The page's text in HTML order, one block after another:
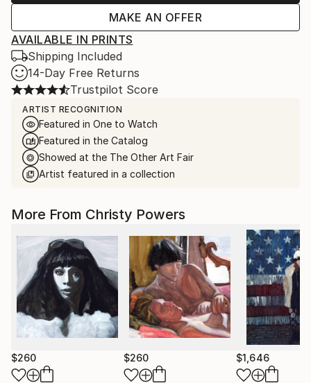
MAKE AN OFFER
AVAILABLE IN PRINTS
Shipping Included
14-Day Free Returns
Trustpilot Score
ARTIST RECOGNITION
Featured in One to Watch
Featured in the Catalog
Showed at the The Other Art Fair
Artist featured in a collection
More From Christy Powers
$260 $260 $1,646